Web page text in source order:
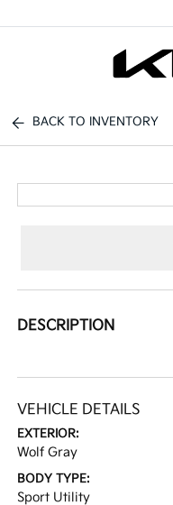
BACK TO INVENTORY
DESCRIPTION
VEHICLE DETAILS
EXTERIOR:
Wolf Gray
BODY TYPE:
Sport Utility